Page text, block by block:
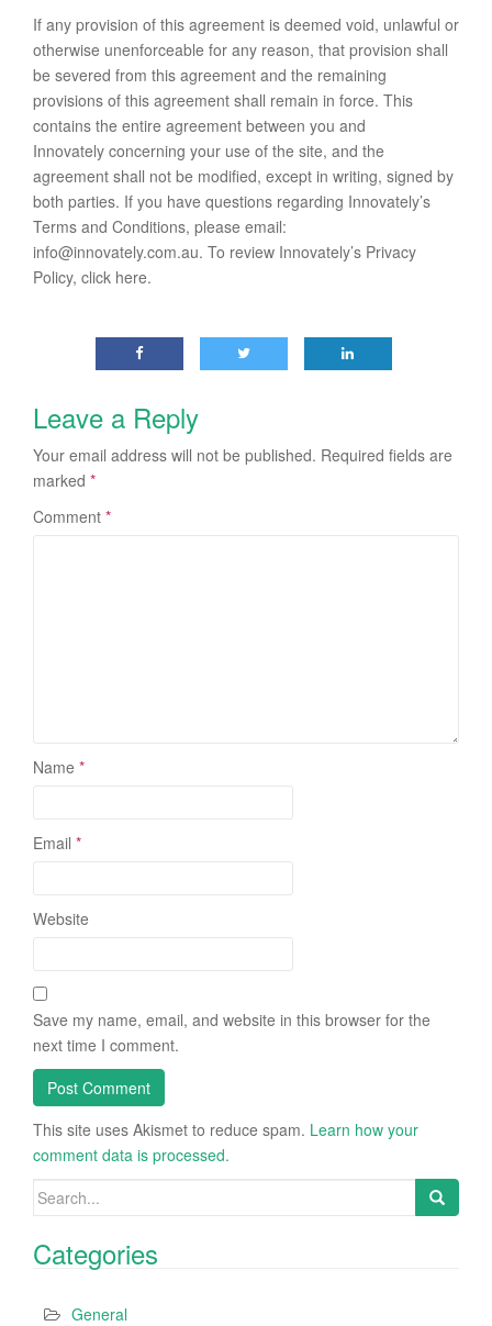
If any provision of this agreement is deemed void, unlawful or
otherwise unenforceable for any reason, that provision shall
be severed from this agreement and the remaining
provisions of this agreement shall remain in force. This
contains the entire agreement between you and
Innovately concerning your use of the site, and the
agreement shall not be modified, except in writing, signed by
both parties. If you have questions regarding Innovately’s
Terms and Conditions, please email:
info@innovately.com.au. To review Innovately’s Privacy
Policy, click here.
Leave a Reply
Your email address will not be published. Required fields are
marked *
Comment *
Name *
Email *
Website
Save my name, email, and website in this browser for the
next time I comment.
This site uses Akismet to reduce spam. Learn how your
comment data is processed.
Search
Categories
General